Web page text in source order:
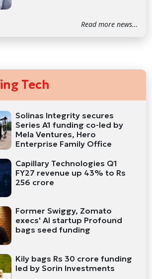
Read more news...
Tech
Solinas Integrity secures
Series A1 funding co-led by
Mela Ventures, Hero
Enterprise Family Office
Capillary Technologies Q1
FY27 revenue up 43% to Rs
256 crore
Former Swiggy, Zomato
execs' AI startup Profound
bags seed funding
Kily bags Rs 30 crore funding
led by Sorin Investments